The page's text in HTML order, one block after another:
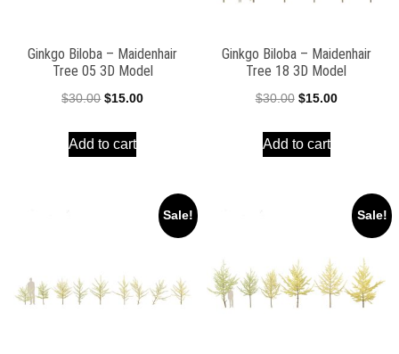
Ginkgo Biloba – Maidenhair
Tree 05 3D Model
$30.00 Original
was:
$15.00Current
Add to cart
Ginkgo Biloba – Maidenhair
Tree 18 3D Model
$30.00 Original
was:
$15.00Current
Add to cart
Sale! Sale!